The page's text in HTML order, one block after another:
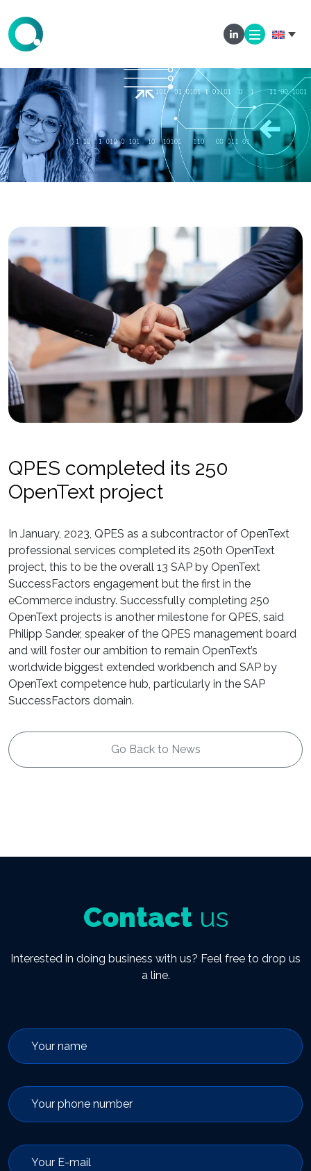
QPES completed its 250
OpenText project
In January, 2023, QPES as a subcontractor of OpenText
professional services completed its 250th OpenText
project, this to be the overall 13 SAP by OpenText
SuccessFactors engagement but the first in the
eCommerce industry. Successfully completing 250
OpenText projects is another milestone for QPES, said
Philipp Sander, speaker of the QPES management board
and will foster our ambition to remain OpenText’s
worldwide biggest extended workbench and SAP by
OpenText competence hub, particularly in the SAP
SuccessFactors domain.
Go Back to News
Contactus
Interested in doing business with us? Feel free to drop us
a line.